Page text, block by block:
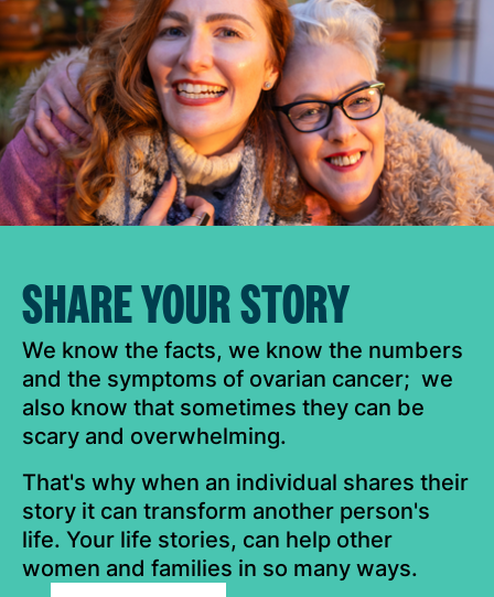
SHARE YOUR STORY
We know the facts, we know the numbers
and the symptoms of ovarian cancer; we
also know that sometimes they can be
scary and overwhelming.
That's why when an individual shares their
story it can transform another person's
life. Your life stories, can help other
women and families in so many ways.